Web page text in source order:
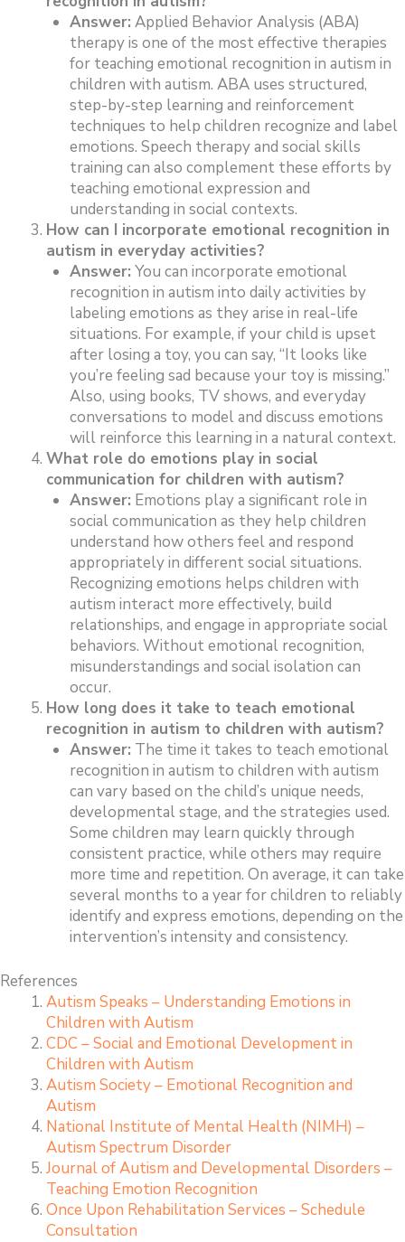
Answer: Applied Behavior Analysis (ABA)
therapy is one of the most effective therapies
for teaching emotional recognition in autism in
children with autism. ABA uses structured,
step-by-step learning and reinforcement
techniques to help children recognize and label
emotions. Speech therapy and social skills
training can also complement these efforts by
teaching emotional expression and
understanding in social contexts.
How can I incorporate emotional recognition in
autism in everyday activities?
Answer: You can incorporate emotional
recognition in autism into daily activities by
labeling emotions as they arise in real-life
situations. For example, if your child is upset
after losing a toy, you can say, “It looks like
you’re feeling sad because your toy is missing.”
Also, using books, TV shows, and everyday
conversations to model and discuss emotions
will reinforce this learning in a natural context.
What role do emotions play in social
communication for children with autism?
Answer: Emotions play a significant role in
social communication as they help children
understand how others feel and respond
appropriately in different social situations.
Recognizing emotions helps children with
autism interact more effectively, build
relationships, and engage in appropriate social
behaviors. Without emotional recognition,
misunderstandings and social isolation can
occur.
How long does it take to teach emotional
recognition in autism to children with autism?
Answer: The time it takes to teach emotional
recognition in autism to children with autism
can vary based on the child’s unique needs,
developmental stage, and the strategies used.
Some children may learn quickly through
consistent practice, while others may require
more time and repetition. On average, it can take
several months to a year for children to reliably
identify and express emotions, depending on the
intervention’s intensity and consistency.
References
Autism Speaks – Understanding Emotions in
Children with Autism
CDC – Social and Emotional Development in
Children with Autism
Autism Society – Emotional Recognition and
Autism
National Institute of Mental Health (NIMH) –
Autism Spectrum Disorder
Journal of Autism and Developmental Disorders –
Teaching Emotion Recognition
Once Upon Rehabilitation Services – Schedule
Consultation